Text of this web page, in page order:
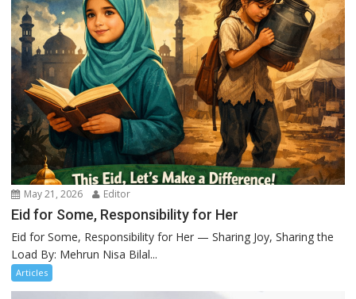
May 21, 2026 Editor
Eid for Some, Responsibility for Her
Eid for Some, Responsibility for Her — Sharing Joy, Sharing the
Load By: Mehrun Nisa Bilal...
Articles